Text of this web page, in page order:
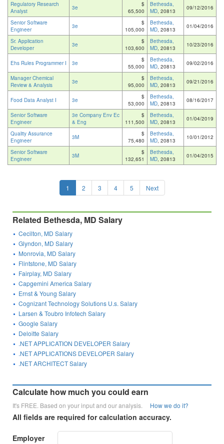
Regulatory Research
Analyst
3e
$
65,500
Bethesda,
MD, 20813 09/12/2016
Senior Software
Engineer
3e
$
105,000
Bethesda,
MD, 20813 01/04/2016
Sr. Application
Developer
3e
$
103,600
Bethesda,
MD, 20813 10/23/2016
Ehs Rules Programmer I 3e
$
55,000
Bethesda,
MD, 20813 09/02/2016
Manager Chemical
Review & Analysis
3e
$
95,000
Bethesda,
MD, 20813 09/21/2016
Food Data Analyst I 3e
$
53,000
Bethesda,
MD, 20813 08/16/2017
Senior Software
Engineer
3e Company Env Ec
& Eng
$
111,500
Bethesda,
MD, 20813 01/04/2019
Quality Assurance
Engineer
3M
$
75,480
Bethesda,
MD, 20813 10/01/2012
Senior Software
Engineer
3M
$
132,651
Bethesda,
MD, 20813 01/04/2015
1 2 3 4 5 Next
Related Bethesda, MD Salary
Cecilton, MD Salary
Glyndon, MD Salary
Monrovia, MD Salary
Flintstone, MD Salary
Fairplay, MD Salary
Capgemini America Salary
Ernst & Young Salary
Cognizant Technology Solutions U.s. Salary
Larsen & Toubro Infotech Salary
Google Salary
Deloitte Salary
.NET APPLICATION DEVELOPER Salary
.NET APPLICATIONS DEVELOPER Salary
.NET ARCHITECT Salary
Calculate how much you could earn
It's FREE. Based on your input and our analysis. How we do it?
All fields are required for calculation accuracy.
Employer